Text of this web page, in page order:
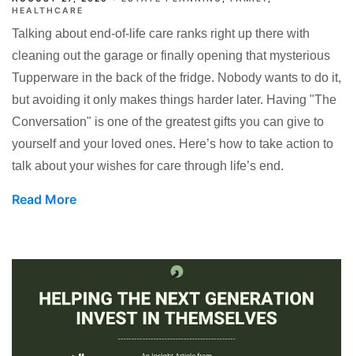
HEALTHCARE
Talking about end-of-life care ranks right up there with
cleaning out the garage or finally opening that mysterious
Tupperware in the back of the fridge. Nobody wants to do it,
but avoiding it only makes things harder later. Having "The
Conversation" is one of the greatest gifts you can give to
yourself and your loved ones. Here’s how to take action to
talk about your wishes for care through life’s end.
Read More